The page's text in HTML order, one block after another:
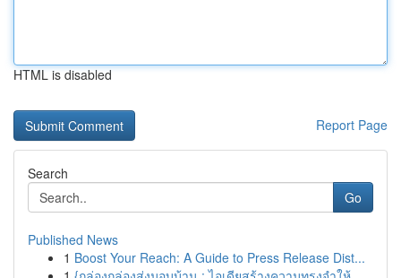
HTML is disabled
Report Page
Search
Go
Published News
1 Boost Your Reach: A Guide to Press Release Dist...